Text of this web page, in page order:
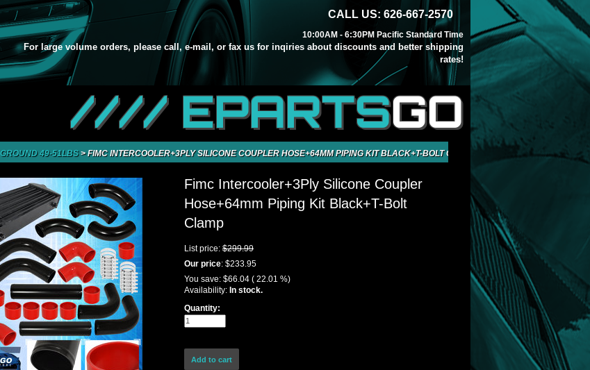
CALL US: 626-667-2570
10:00AM - 6:30PM Pacific Standard Time
For large volume orders, please call, e-mail, or fax us for inqiries about discounts and better shipping
rates!
//// EPARTSGO
GROUND 49-51LBS>FIMC INTERCOOLER+3PLY SILICONE COUPLER HOSE+64MM PIPING KIT BLACK+T-BOLT CLAMP
Fimc Intercooler+3Ply Silicone Coupler
Hose+64mm Piping Kit Black+T-Bolt
Clamp
List price: $299.99
Our price: $233.95
You save: $66.04 ( 22.01 %)
Availability: In stock.
Quantity: